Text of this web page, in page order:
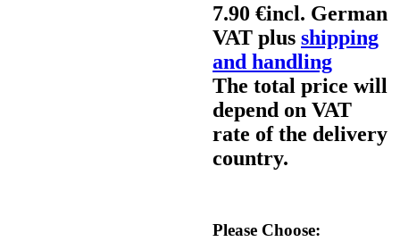
7.90 €incl. German
VAT plus shipping
and handling
The total price will
depend on VAT
rate of the delivery
country.
Please Choose: